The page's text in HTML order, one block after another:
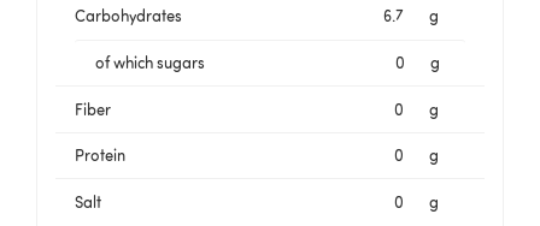
Carbohydrates 6.7 g
of which sugars 0 g
Fiber 0 g
Protein 0 g
Salt 0 g